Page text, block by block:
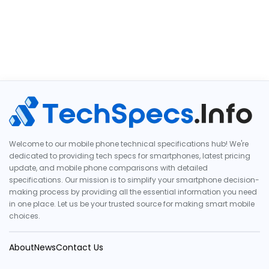
Welcome to our mobile phone technical specifications hub! We're
dedicated to providing tech specs for smartphones, latest pricing
update, and mobile phone comparisons with detailed
specifications. Our mission is to simplify your smartphone decision-
making process by providing all the essential information you need
in one place. Let us be your trusted source for making smart mobile
choices.
AboutNewsContact Us